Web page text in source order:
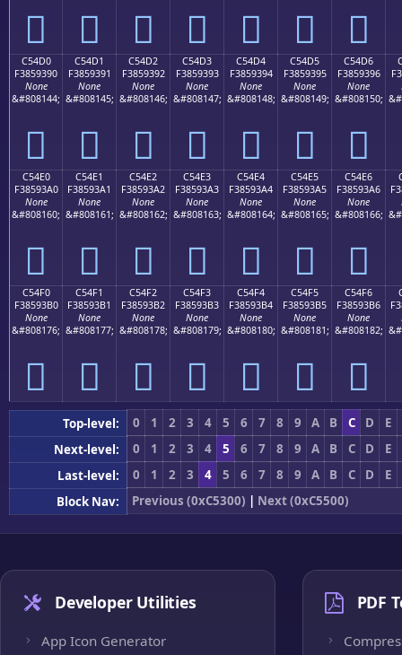
󅓀 󅓁 󅓂 󅓃 󅓄 󅓅 󅓆
C54D0
F3859390
None
&#808144;
󅓐
C54D1
F3859391
None
&#808145;
󅓑
C54D2
F3859392
None
&#808146;
󅓒
C54D3
F3859393
None
&#808147;
󅓓
C54D4
F3859394
None
&#808148;
󅓔
C54D5
F3859395
None
&#808149;
󅓕
C54D6
F3859396
None
&#808150;
󅓖
C54E0
F38593A0
None
&#808160;
󅓠
C54E1
F38593A1
None
&#808161;
󅓡
C54E2
F38593A2
None
&#808162;
󅓢
C54E3
F38593A3
None
&#808163;
󅓣
C54E4
F38593A4
None
&#808164;
󅓤
C54E5
F38593A5
None
&#808165;
󅓥
C54E6
F38593A6
None
&#808166;
󅓦
C54F0
F38593B0
None
&#808176;
󅓰
C54F1
F38593B1
None
&#808177;
󅓱
C54F2
F38593B2
None
&#808178;
󅓲
C54F3
F38593B3
None
&#808179;
󅓳
C54F4
F38593B4
None
&#808180;
󅓴
C54F5
F38593B5
None
&#808181;
󅓵
C54F6
F38593B6
None
&#808182;
󅓶
Top-level: 0 1 2 3 4 5 6 7 8 9 A B C D
E
Next-level:
0 1 2 3 4 5 6 7 8 9 A B C D
E
Last-level:
0 1 2 3 4 5 6 7 8 9 A B C D
E
Block Nav:
Previous (0xC5300) | Next (0xC5500)
Developer Utilities
App Icon Generator
PDF